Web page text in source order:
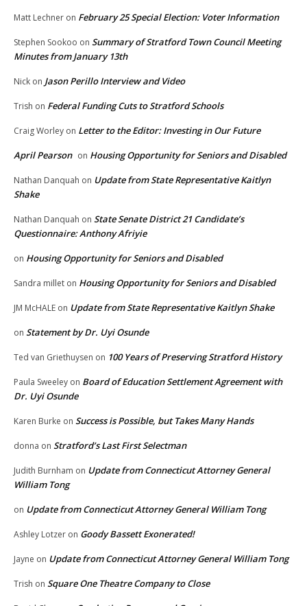
Matt Lechner on February 25 Special Election: Voter Information
Stephen Sookoo on Summary of Stratford Town Council Meeting
Minutes from January 13th
Nick on Jason Perillo Interview and Video
Trish on Federal Funding Cuts to Stratford Schools
Craig Worley on Letter to the Editor: Investing in Our Future
April Pearson on Housing Opportunity for Seniors and Disabled
Nathan Danquah on Update from State Representative Kaitlyn
Shake
Nathan Danquah on State Senate District 21 Candidate’s
Questionnaire: Anthony Afriyie
on Housing Opportunity for Seniors and Disabled
Sandra millet on Housing Opportunity for Seniors and Disabled
JM McHALE on Update from State Representative Kaitlyn Shake
on Statement by Dr. Uyi Osunde
Ted van Griethuysen on 100 Years of Preserving Stratford History
Paula Sweeley on Board of Education Settlement Agreement with
Dr. Uyi Osunde
Karen Burke on Success is Possible, but Takes Many Hands
donna on Stratford’s Last First Selectman
Judith Burnham on Update from Connecticut Attorney General
William Tong
on Update from Connecticut Attorney General William Tong
Ashley Lotzer on Goody Bassett Exonerated!
Jayne on Update from Connecticut Attorney General William Tong
Trish on Square One Theatre Company to Close